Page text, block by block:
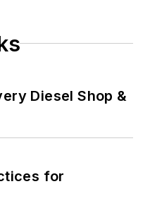
Diesel Shop &
for